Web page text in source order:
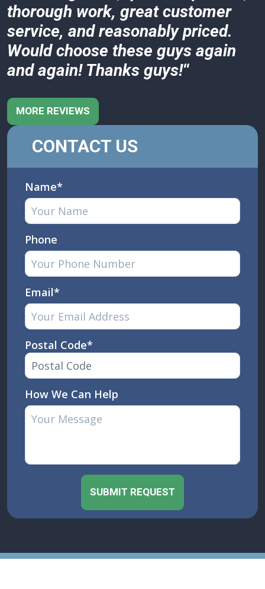
thorough work, great customer
service, and reasonably priced.
Would choose these guys again
and again! Thanks guys!“
MORE REVIEWS
CONTACT US
Name*
Phone
Email*
Postal Code*
How We Can Help